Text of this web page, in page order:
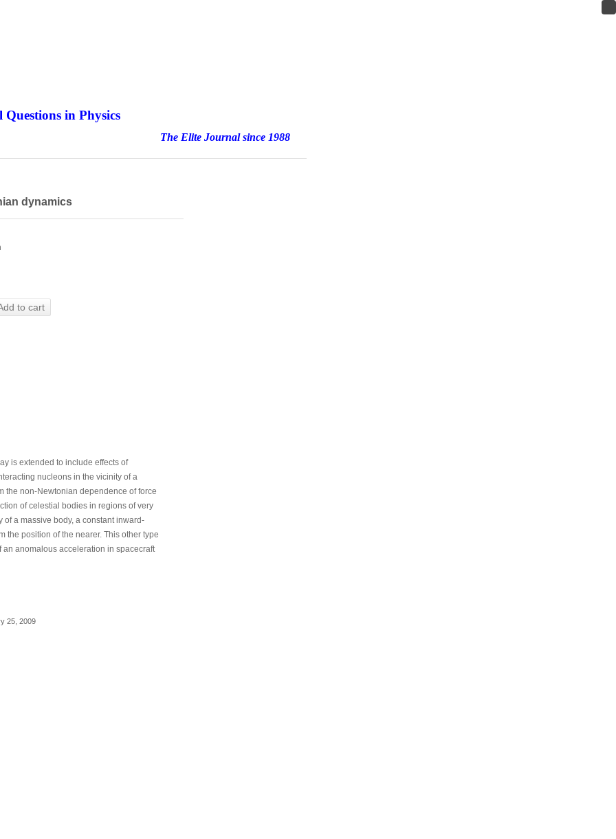
in Physics
since 1988
dynamics
to cart
is extended to include effects of
nucleons in the vicinity of a
the non-Newtonian dependence of force
of celestial bodies in regions of very
a massive body, a constant inward-
the position of the nearer. This other type
anomalous acceleration in spacecraft
25, 2009